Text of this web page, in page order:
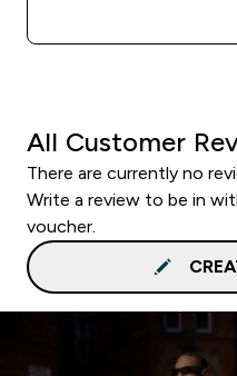
All Customer
There are currently no
Write a review to be in
voucher.